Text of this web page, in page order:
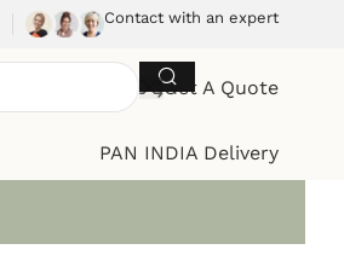
Contact with an expert
Get A Quote
PAN INDIA Delivery